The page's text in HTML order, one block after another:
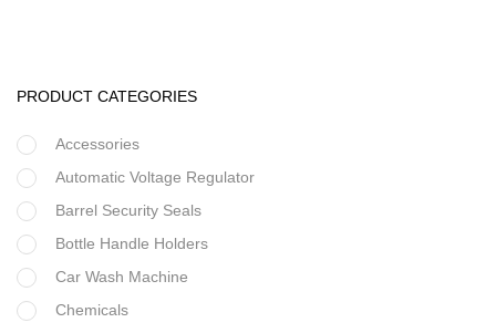
PRODUCT CATEGORIES
Accessories
Automatic Voltage Regulator
Barrel Security Seals
Bottle Handle Holders
Car Wash Machine
Chemicals